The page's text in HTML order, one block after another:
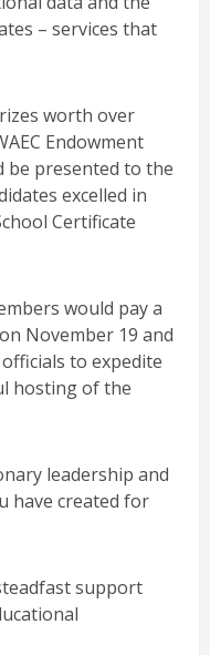
– services that
worth over
Endowment
be presented to the
excelled in
Certificate
would pay a
November 19 and
to expedite
hosting of the
leadership and
have created for
support